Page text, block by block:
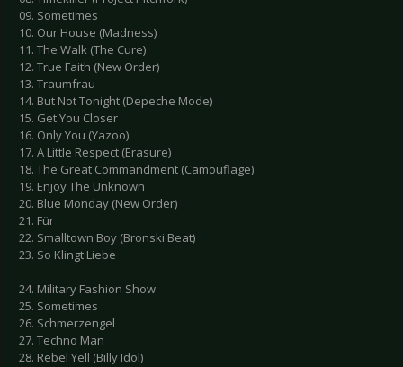
09. Sometimes
10. Our House (Madness)
11. The Walk (The Cure)
12. True Faith (New Order)
13. Traumfrau
14. But Not Tonight (Depeche Mode)
15. Get You Closer
16. Only You (Yazoo)
17. A Little Respect (Erasure)
18. The Great Commandment (Camouflage)
19. Enjoy The Unknown
20. Blue Monday (New Order)
21. Für
22. Smalltown Boy (Bronski Beat)
23. So Klingt Liebe
---
24. Military Fashion Show
25. Sometimes
26. Schmerzengel
27. Techno Man
28. Rebel Yell (Billy Idol)